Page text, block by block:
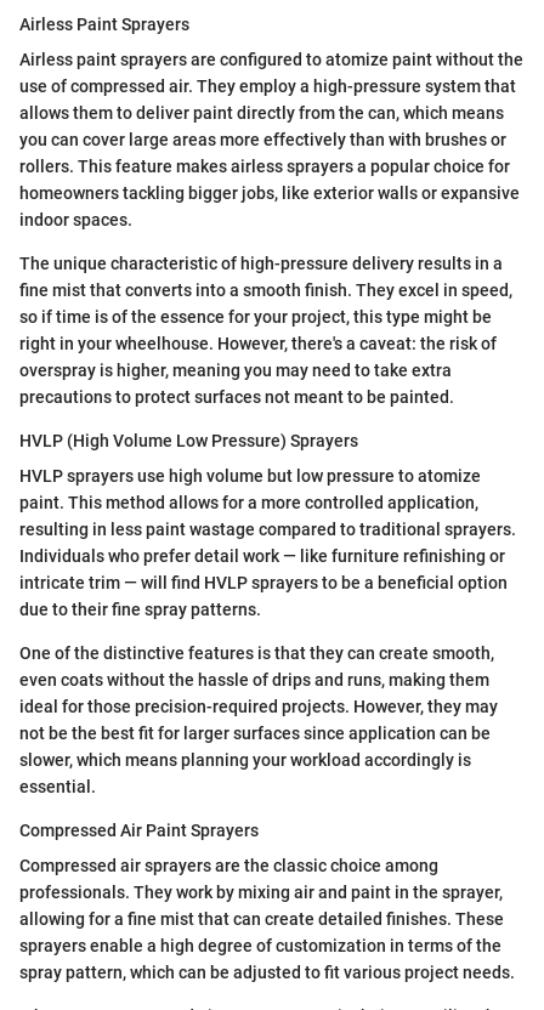
Airless Paint Sprayers
Airless paint sprayers are configured to atomize paint without the
use of compressed air. They employ a high-pressure system that
allows them to deliver paint directly from the can, which means
you can cover large areas more effectively than with brushes or
rollers. This feature makes airless sprayers a popular choice for
homeowners tackling bigger jobs, like exterior walls or expansive
indoor spaces.
The unique characteristic of high-pressure delivery results in a
fine mist that converts into a smooth finish. They excel in speed,
so if time is of the essence for your project, this type might be
right in your wheelhouse. However, there's a caveat: the risk of
overspray is higher, meaning you may need to take extra
precautions to protect surfaces not meant to be painted.
HVLP (High Volume Low Pressure) Sprayers
HVLP sprayers use high volume but low pressure to atomize
paint. This method allows for a more controlled application,
resulting in less paint wastage compared to traditional sprayers.
Individuals who prefer detail work — like furniture refinishing or
intricate trim — will find HVLP sprayers to be a beneficial option
due to their fine spray patterns.
One of the distinctive features is that they can create smooth,
even coats without the hassle of drips and runs, making them
ideal for those precision-required projects. However, they may
not be the best fit for larger surfaces since application can be
slower, which means planning your workload accordingly is
essential.
Compressed Air Paint Sprayers
Compressed air sprayers are the classic choice among
professionals. They work by mixing air and paint in the sprayer,
allowing for a fine mist that can create detailed finishes. These
sprayers enable a high degree of customization in terms of the
spray pattern, which can be adjusted to fit various project needs.